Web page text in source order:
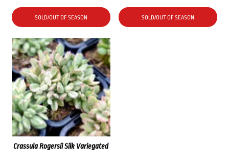
SOLD/OUT OF SEASON SOLD/OUT OF SEASON
Crassula Rogersii Silk Variegated